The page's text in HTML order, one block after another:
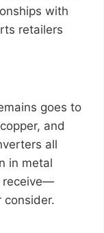
with
retailers
goes to
and
all
in metal
receive—
consider.